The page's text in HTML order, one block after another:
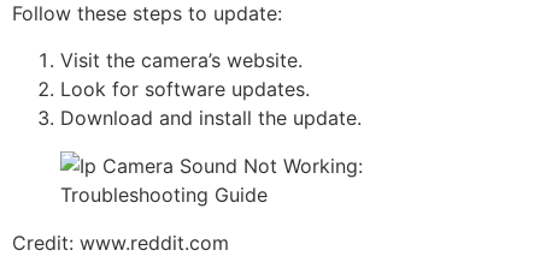
Follow these steps to update:
Visit the camera’s website.
Look for software updates.
Download and install the update.
Credit: www.reddit.com